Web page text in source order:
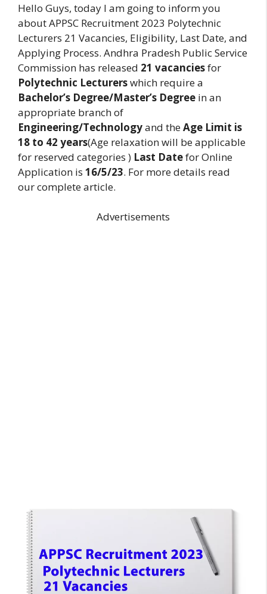
Hello Guys, today I am going to inform you
about APPSC Recruitment 2023 Polytechnic
Lecturers 21 Vacancies, Eligibility, Last Date, and
Applying Process. Andhra Pradesh Public Service
Commission has released 21 vacanciesfor
Polytechnic Lecturerswhich require a
Bachelor’s Degree/Master’s Degree in an
appropriate branch of
Engineering/Technologyand theAge Limit is
18 to 42 years(Age relaxation will be applicable
for reserved categories ) Last Datefor Online
Application is 16/5/23. For more details read
our complete article.
Advertisements